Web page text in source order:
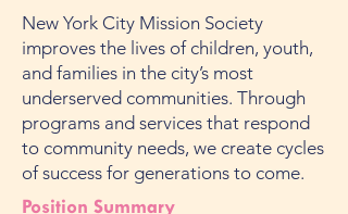
New York City Mission Society
improves the lives of children, youth,
and families in the city’s most
underserved communities. Through
programs and services that respond
to community needs, we create cycles
of success for generations to come.
Position Summary